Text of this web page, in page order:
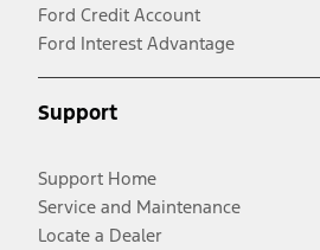
Ford Credit Account
Ford Interest Advantage
Support
Support Home
Service and Maintenance
Locate a Dealer